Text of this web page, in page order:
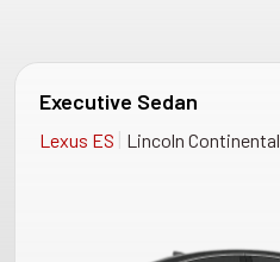
Executive Sedan
Lexus ES | Lincoln Continental